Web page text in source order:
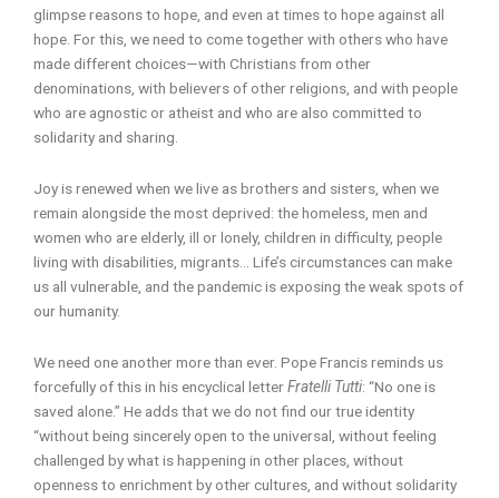
glimpse reasons to hope, and even at times to hope against all
hope. For this, we need to come together with others who have
made different choices—with Christians from other
denominations, with believers of other religions, and with people
who are agnostic or atheist and who are also committed to
solidarity and sharing.
Joy is renewed when we live as brothers and sisters, when we
remain alongside the most deprived: the homeless, men and
women who are elderly, ill or lonely, children in difficulty, people
living with disabilities, migrants… Life’s circumstances can make
us all vulnerable, and the pandemic is exposing the weak spots of
our humanity.
We need one another more than ever. Pope Francis reminds us
forcefully of this in his encyclical letterFratelli Tutti: “No one is
saved alone.” He adds that we do not find our true identity
“without being sincerely open to the universal, without feeling
challenged by what is happening in other places, without
openness to enrichment by other cultures, and without solidarity